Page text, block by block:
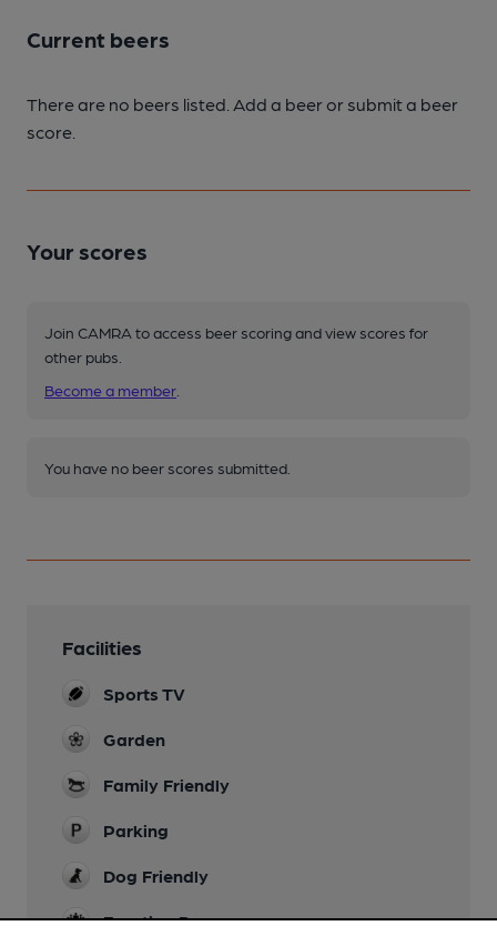
Current beers
There are no beers listed. Add a beer or submit a beer
score.
Your scores
Join CAMRA to access beer scoring and view scores for
other pubs.
Become a member
You have no beer scores submitted.
Facilities
Sports TV
Garden
Family Friendly
Parking
Dog Friendly
Function Room